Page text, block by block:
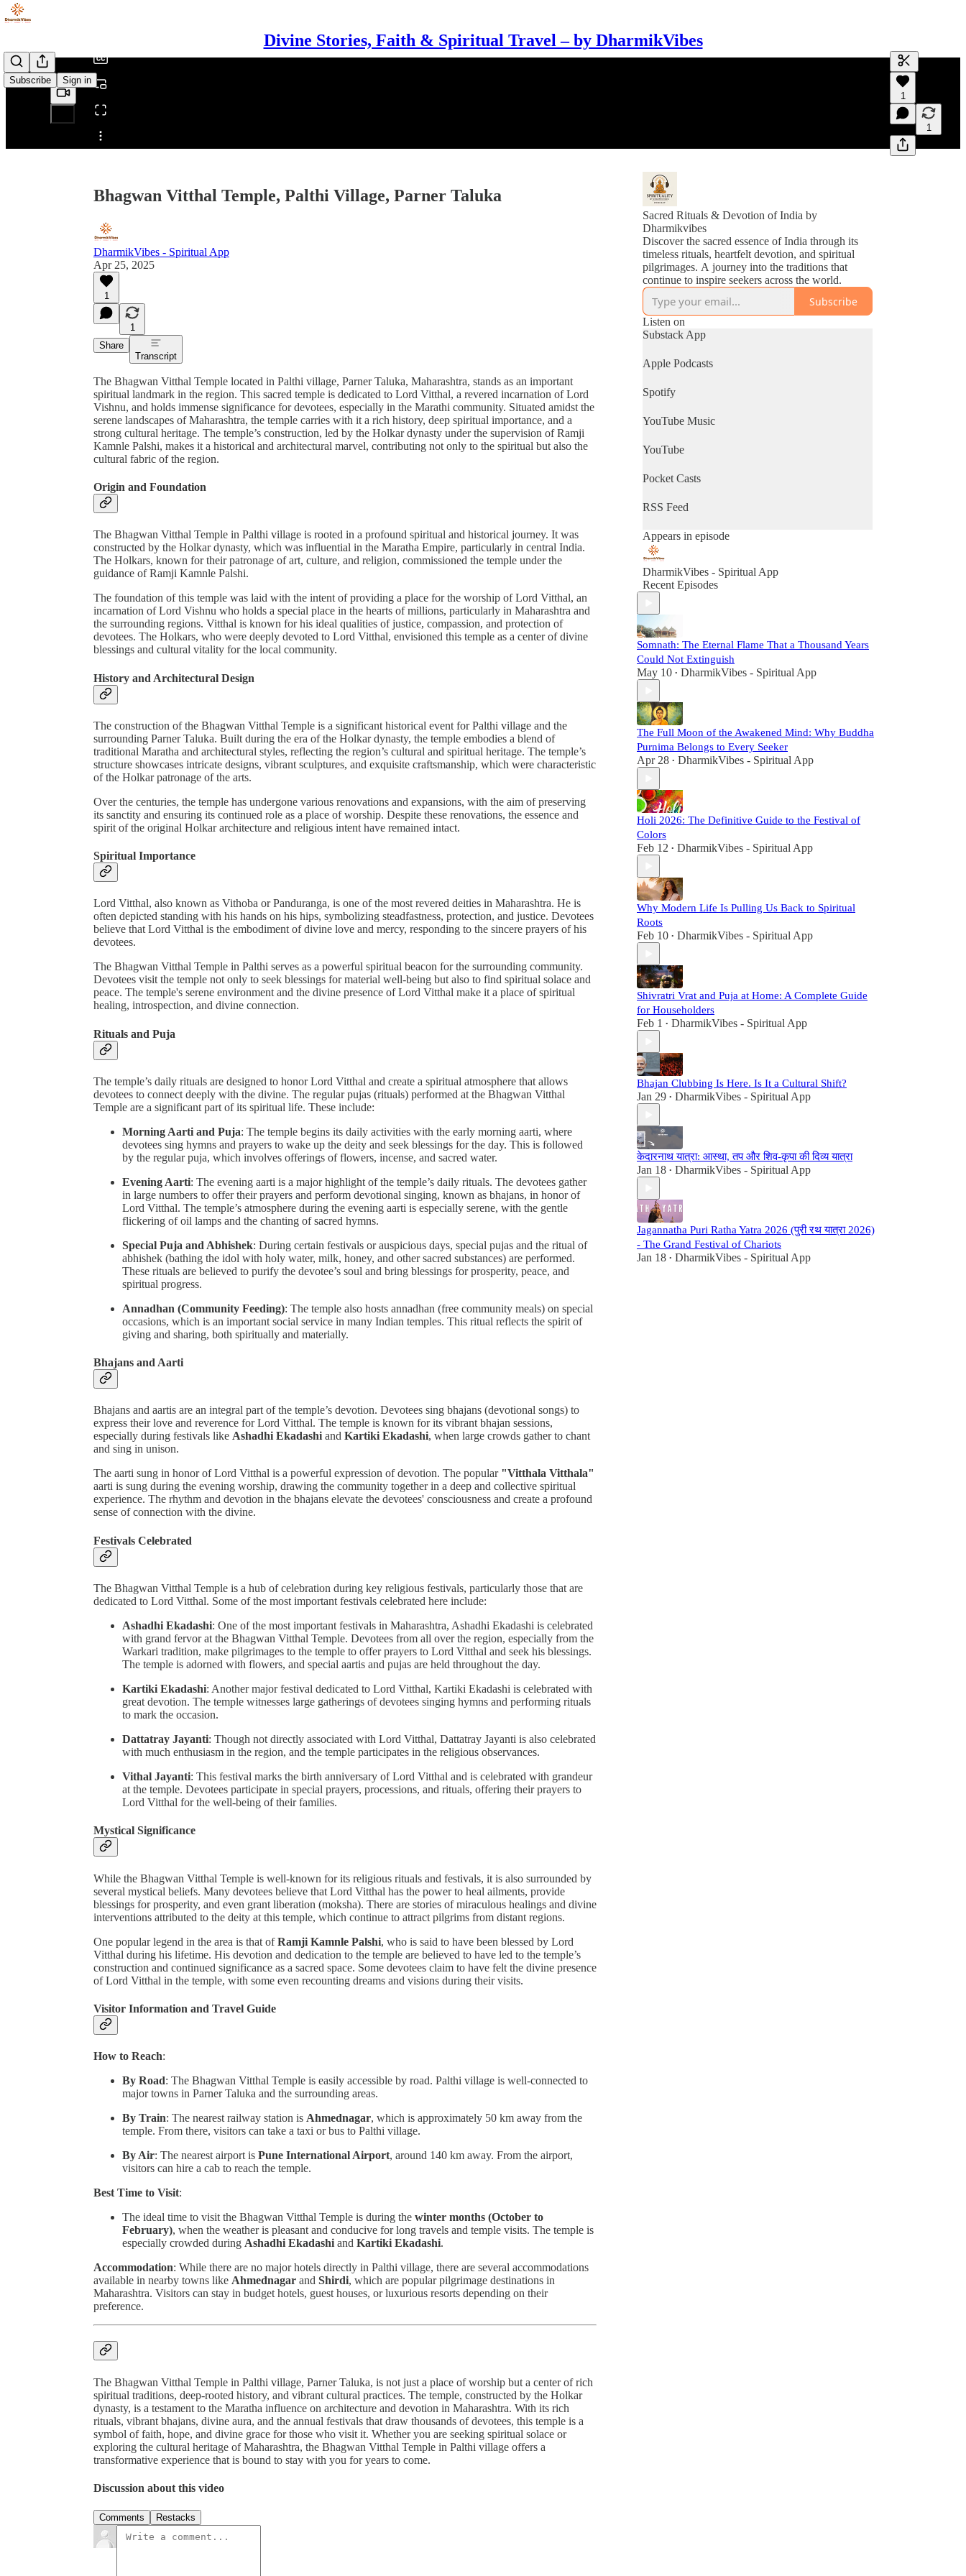
Divine Stories, Faith & Spiritual Travel – by DharmikVibes
Subscribe Sign in
Share from 0:00
Generate
A transcript
editing.
1
1
Bhagwan Vitthal Temple, Palthi Village, Parner Taluka
DharmikVibes - Spiritual App
Apr 25, 2025
1
1
Share
Transcript
The Bhagwan Vitthal Temple located in Palthi village, Parner Taluka, Maharashtra, stands as an important
spiritual landmark in the region. This sacred temple is dedicated to Lord Vitthal, a revered incarnation of Lord
Vishnu, and holds immense significance for devotees, especially in the Marathi community. Situated amidst the
serene landscapes of Maharashtra, the temple carries with it a rich history, deep spiritual importance, and a
strong cultural heritage. The temple’s construction, led by the Holkar dynasty under the supervision of Ramji
Kamnle Palshi, makes it a historical and architectural marvel, contributing not only to the spiritual but also the
cultural fabric of the region.
Origin and Foundation
The Bhagwan Vitthal Temple in Palthi village is rooted in a profound spiritual and historical journey. It was
constructed by the Holkar dynasty, which was influential in the Maratha Empire, particularly in central India.
The Holkars, known for their patronage of art, culture, and religion, commissioned the temple under the
guidance of Ramji Kamnle Palshi.
The foundation of this temple was laid with the intent of providing a place for the worship of Lord Vitthal, an
incarnation of Lord Vishnu who holds a special place in the hearts of millions, particularly in Maharashtra and
the surrounding regions. Vitthal is known for his ideal qualities of justice, compassion, and protection of
devotees. The Holkars, who were deeply devoted to Lord Vitthal, envisioned this temple as a center of divine
blessings and cultural vitality for the local community.
History and Architectural Design
The construction of the Bhagwan Vitthal Temple is a significant historical event for Palthi village and the
surrounding Parner Taluka. Built during the era of the Holkar dynasty, the temple embodies a blend of
traditional Maratha and architectural styles, reflecting the region’s cultural and spiritual heritage. The temple’s
structure showcases intricate designs, vibrant sculptures, and exquisite craftsmanship, which were characteristic
of the Holkar patronage of the arts.
Over the centuries, the temple has undergone various renovations and expansions, with the aim of preserving
its sanctity and ensuring its continued role as a place of worship. Despite these renovations, the essence and
spirit of the original Holkar architecture and religious intent have remained intact.
Spiritual Importance
Lord Vitthal, also known as Vithoba or Panduranga, is one of the most revered deities in Maharashtra. He is
often depicted standing with his hands on his hips, symbolizing steadfastness, protection, and justice. Devotees
believe that Lord Vitthal is the embodiment of divine love and mercy, responding to the sincere prayers of his
devotees.
The Bhagwan Vitthal Temple in Palthi serves as a powerful spiritual beacon for the surrounding community.
Devotees visit the temple not only to seek blessings for material well-being but also to find spiritual solace and
peace. The temple's serene environment and the divine presence of Lord Vitthal make it a place of spiritual
healing, introspection, and divine connection.
Rituals and Puja
The temple’s daily rituals are designed to honor Lord Vitthal and create a spiritual atmosphere that allows
devotees to connect deeply with the divine. The regular pujas (rituals) performed at the Bhagwan Vitthal
Temple are a significant part of its spiritual life. These include:
Morning Aarti and Puja: The temple begins its daily activities with the early morning aarti, where
devotees sing hymns and prayers to wake up the deity and seek blessings for the day. This is followed
by the regular puja, which involves offerings of flowers, incense, and sacred water.
Evening Aarti: The evening aarti is a major highlight of the temple’s daily rituals. The devotees gather
in large numbers to offer their prayers and perform devotional singing, known as bhajans, in honor of
Lord Vitthal. The temple’s atmosphere during the evening aarti is especially serene, with the gentle
flickering of oil lamps and the chanting of sacred hymns.
Special Puja and Abhishek: During certain festivals or auspicious days, special pujas and the ritual of
abhishek (bathing the idol with holy water, milk, honey, and other sacred substances) are performed.
These rituals are believed to purify the devotee’s soul and bring blessings for prosperity, peace, and
spiritual progress.
Annadhan (Community Feeding): The temple also hosts annadhan (free community meals) on special
occasions, which is an important social service in many Indian temples. This ritual reflects the spirit of
giving and sharing, both spiritually and materially.
Bhajans and Aarti
Bhajans and aartis are an integral part of the temple’s devotion. Devotees sing bhajans (devotional songs) to
express their love and reverence for Lord Vitthal. The temple is known for its vibrant bhajan sessions,
especially during festivals like Ashadhi Ekadashiand Kartiki Ekadashi, when large crowds gather to chant
and sing in unison.
The aarti sung in honor of Lord Vitthal is a powerful expression of devotion. The popular "Vitthala Vitthala"
aarti is sung during the evening worship, drawing the community together in a deep and collective spiritual
experience. The rhythm and devotion in the bhajans elevate the devotees' consciousness and create a profound
sense of connection with the divine.
Festivals Celebrated
The Bhagwan Vitthal Temple is a hub of celebration during key religious festivals, particularly those that are
dedicated to Lord Vitthal. Some of the most important festivals celebrated here include:
Ashadhi Ekadashi: One of the most important festivals in Maharashtra, Ashadhi Ekadashi is celebrated
with grand fervor at the Bhagwan Vitthal Temple. Devotees from all over the region, especially from the
Warkari tradition, make pilgrimages to the temple to offer prayers to Lord Vitthal and seek his blessings.
The temple is adorned with flowers, and special aartis and pujas are held throughout the day.
Kartiki Ekadashi: Another major festival dedicated to Lord Vitthal, Kartiki Ekadashi is celebrated with
great devotion. The temple witnesses large gatherings of devotees singing hymns and performing rituals
to mark the occasion.
Dattatray Jayanti: Though not directly associated with Lord Vitthal, Dattatray Jayanti is also celebrated
with much enthusiasm in the region, and the temple participates in the religious observances.
Vithal Jayanti: This festival marks the birth anniversary of Lord Vitthal and is celebrated with grandeur
at the temple. Devotees participate in special prayers, processions, and rituals, offering their prayers to
Lord Vitthal for the well-being of their families.
Mystical Significance
While the Bhagwan Vitthal Temple is well-known for its religious rituals and festivals, it is also surrounded by
several mystical beliefs. Many devotees believe that Lord Vitthal has the power to heal ailments, provide
blessings for prosperity, and even grant liberation (moksha). There are stories of miraculous healings and divine
interventions attributed to the deity at this temple, which continue to attract pilgrims from distant regions.
One popular legend in the area is that ofRamji Kamnle Palshi, who is said to have been blessed by Lord
Vitthal during his lifetime. His devotion and dedication to the temple are believed to have led to the temple’s
construction and continued significance as a sacred space. Some devotees claim to have felt the divine presence
of Lord Vitthal in the temple, with some even recounting dreams and visions during their visits.
Visitor Information and Travel Guide
How to Reach:
By Road: The Bhagwan Vitthal Temple is easily accessible by road. Palthi village is well-connected to
major towns in Parner Taluka and the surrounding areas.
By Train: The nearest railway station is Ahmednagar, which is approximately 50 km away from the
temple. From there, visitors can take a taxi or bus to Palthi village.
By Air: The nearest airport is Pune International Airport, around 140 km away. From the airport,
visitors can hire a cab to reach the temple.
Best Time to Visit:
The ideal time to visit the Bhagwan Vitthal Temple is during the winter months (October to
February), when the weather is pleasant and conducive for long travels and temple visits. The temple is
especially crowded during Ashadhi Ekadashi and Kartiki Ekadashi.
Accommodation: While there are no major hotels directly in Palthi village, there are several accommodations
available in nearby towns like Ahmednagar and Shirdi, which are popular pilgrimage destinations in
Maharashtra. Visitors can stay in budget hotels, guest houses, or luxurious resorts depending on their
preference.
The Bhagwan Vitthal Temple in Palthi village, Parner Taluka, is not just a place of worship but a center of rich
spiritual traditions, deep-rooted history, and vibrant cultural practices. The temple, constructed by the Holkar
dynasty, is a testament to the Maratha influence on architecture and devotion in Maharashtra. With its rich
rituals, vibrant bhajans, divine aura, and the annual festivals that draw thousands of devotees, this temple is a
symbol of faith, hope, and divine grace for those who visit it. Whether you are seeking spiritual solace or
exploring the cultural heritage of Maharashtra, the Bhagwan Vitthal Temple in Palthi village offers a
transformative experience that is bound to stay with you for years to come.
Discussion about this video
Comments Restacks
Sacred Rituals & Devotion of India by
Dharmikvibes
Discover the sacred essence of India through its
timeless rituals, heartfelt devotion, and spiritual
pilgrimages. A journey into the traditions that
continue to inspire seekers across the world.
Subscribe
Listen on
Substack App
Apple Podcasts
Spotify
YouTube Music
YouTube
Pocket Casts
RSS Feed
Appears in episode
DharmikVibes - Spiritual App
Recent Episodes
Somnath: The Eternal Flame That a Thousand Years
Could Not Extinguish
May 10 • DharmikVibes - Spiritual App
The Full Moon of the Awakened Mind: Why Buddha
Purnima Belongs to Every Seeker
Apr 28 • DharmikVibes - Spiritual App
Holi 2026: The Definitive Guide to the Festival of
Colors
Feb 12 • DharmikVibes - Spiritual App
Why Modern Life Is Pulling Us Back to Spiritual
Roots
Feb 10 • DharmikVibes - Spiritual App
Shivratri Vrat and Puja at Home: A Complete Guide
for Householders
Feb 1 • DharmikVibes - Spiritual App
Bhajan Clubbing Is Here. Is It a Cultural Shift?
Jan 29 • DharmikVibes - Spiritual App
केदारनाथ यात्रा: आस्था, तप और शिव-कृपा की दिव्य यात्रा
Jan 18 • DharmikVibes - Spiritual App
Jagannatha Puri Ratha Yatra 2026 (पुरी रथ यात्रा 2026)
- The Grand Festival of Chariots
Jan 18 • DharmikVibes - Spiritual App